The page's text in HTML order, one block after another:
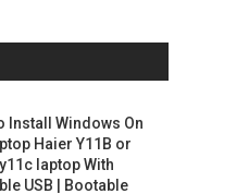
Install Windows On
Haier Y11B or
laptop With
USB | Bootable